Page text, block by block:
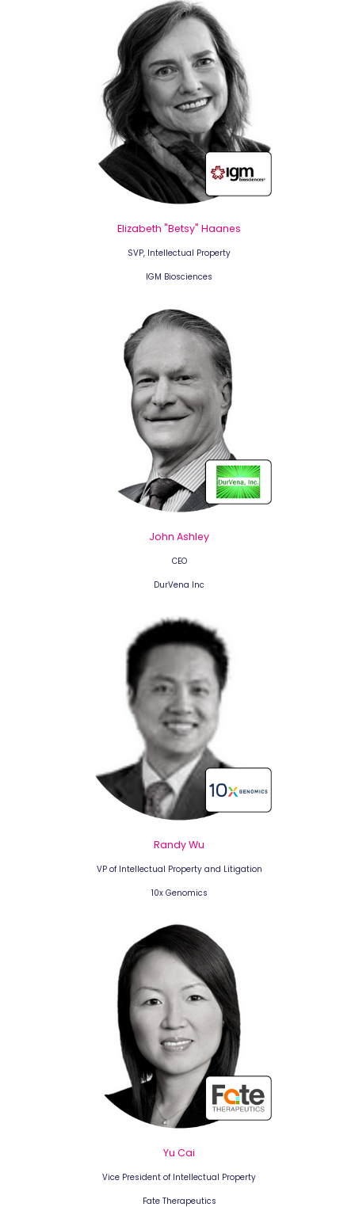
Elizabeth "Betsy" Haanes
SVP, Intellectual Property
IGM Biosciences
John Ashley
CEO
DurVena Inc
Randy Wu
VP of Intellectual Property and Litigation
10x Genomics
Yu Cai
Vice President of Intellectual Property
Fate Therapeutics